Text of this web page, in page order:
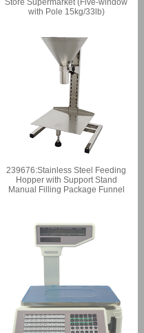
Store Supermarket (Five-window
with Pole 15kg/33lb)
239676:Stainless Steel Feeding
Hopper with Support Stand
Manual Filling Package Funnel